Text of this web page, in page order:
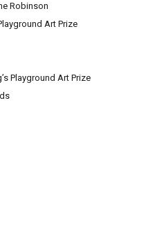
Robinson
Art Prize
Playground Art Prize